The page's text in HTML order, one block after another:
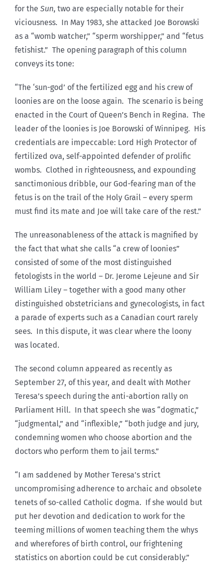
for the Sun, two are especially notable for their
viciousness. In May 1983, she attacked Joe Borowski
as a “womb watcher,” “sperm worshipper,” and “fetus
fetishist.” The opening paragraph of this column
conveys its tone:
“The ‘sun-god’ of the fertilized egg and his crew of
loonies are on the loose again. The scenario is being
enacted in the Court of Queen’s Bench in Regina. The
leader of the loonies is Joe Borowski of Winnipeg. His
credentials are impeccable: Lord High Protector of
fertilized ova, self-appointed defender of prolific
wombs. Clothed in righteousness, and expounding
sanctimonious dribble, our God-fearing man of the
fetus is on the trail of the Holy Grail – every sperm
must find its mate and Joe will take care of the rest.”
The unreasonableness of the attack is magnified by
the fact that what she calls “a crew of loonies”
consisted of some of the most distinguished
fetologists in the world – Dr. Jerome Lejeune and Sir
William Liley – together with a good many other
distinguished obstetricians and gynecologists, in fact
a parade of experts such as a Canadian court rarely
sees. In this dispute, it was clear where the loony
was located.
The second column appeared as recently as
September 27, of this year, and dealt with Mother
Teresa’s speech during the anti-abortion rally on
Parliament Hill. In that speech she was “dogmatic,”
“judgmental,” and “inflexible,” “both judge and jury,
condemning women who choose abortion and the
doctors who perform them to jail terms.”
“I am saddened by Mother Teresa’s strict
uncompromising adherence to archaic and obsolete
tenets of so-called Catholic dogma. If she would but
put her devotion and dedication to work for the
teeming millions of women teaching them the whys
and wherefores of birth control, our frightening
statistics on abortion could be cut considerably.”